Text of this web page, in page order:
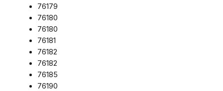
76179
76180
76180
76181
76182
76182
76185
76190